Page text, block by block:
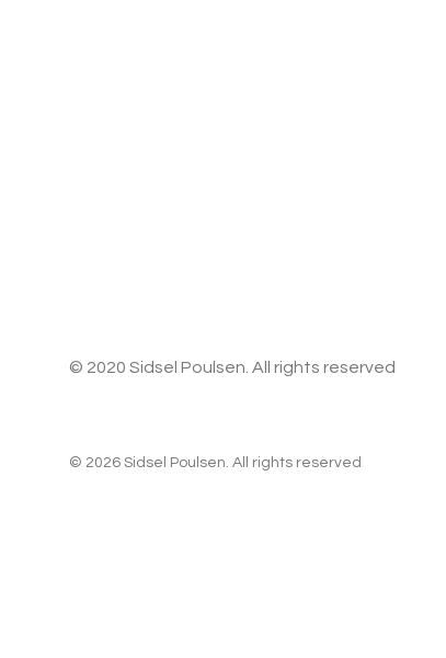
© 2020 Sidsel Poulsen. All rights reserved
© 2026 Sidsel Poulsen. All rights reserved